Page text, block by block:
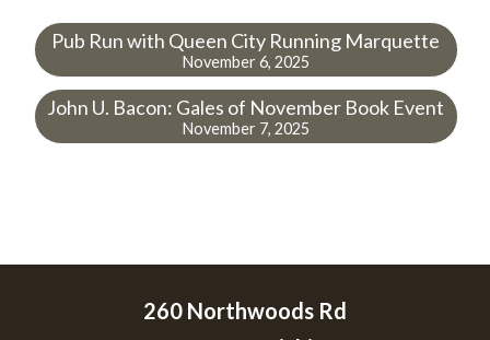
Pub Run with Queen City Running Marquette
November 6, 2025
John U. Bacon: Gales of November Book Event
November 7, 2025
260 Northwoods Rd